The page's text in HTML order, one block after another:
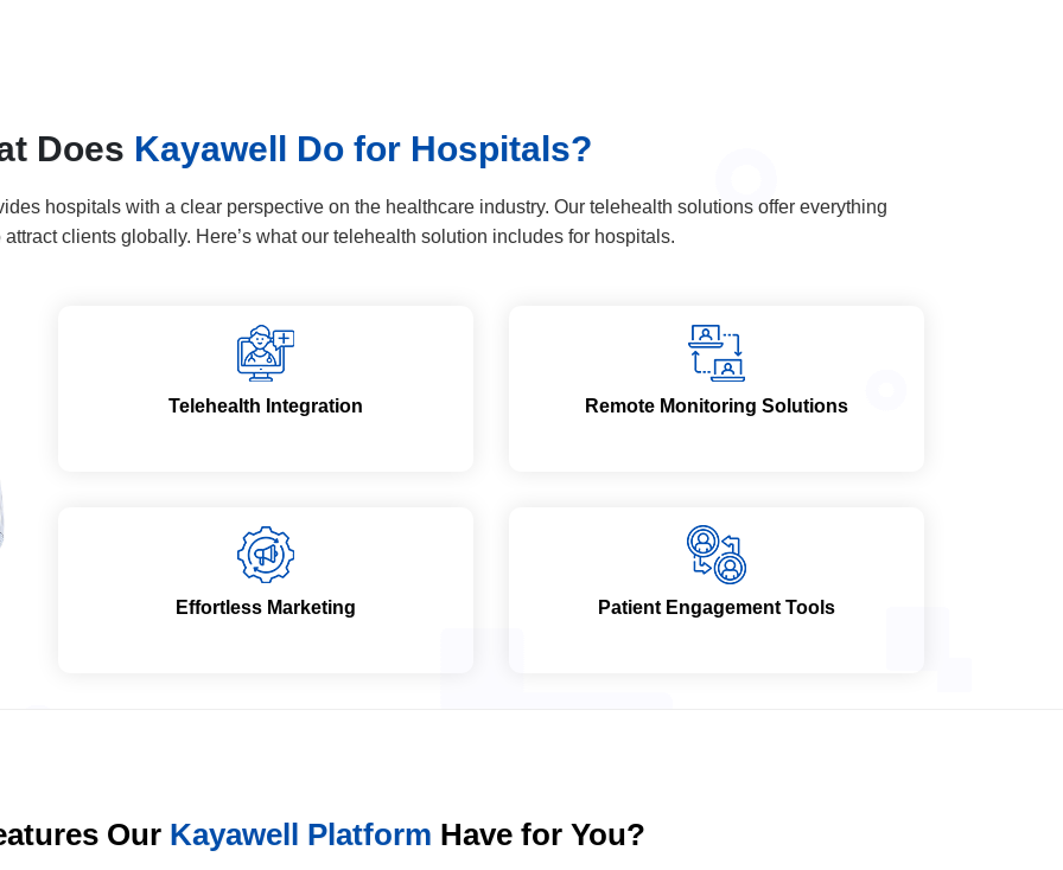
Does Kayawell Do for Hospitals?
hospitals with a clear perspective on the healthcare industry. Our telehealth solutions offer everything
clients globally. Here’s what our telehealth solution includes for hospitals.
Telehealth Integration Remote Monitoring Solutions
Effortless Marketing Patient Engagement Tools
Our Kayawell Platform Have for You?